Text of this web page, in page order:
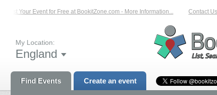
List Your Event for Free at BookitZone.com - More Information... Contact Us
My Location:
England
Find Events Create an event